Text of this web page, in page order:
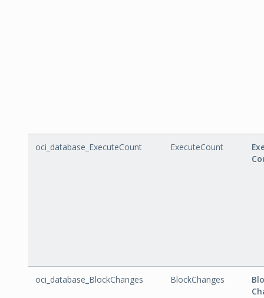
oci_database_ExecuteCount ExecuteCount
oci_database_BlockChanges BlockChanges